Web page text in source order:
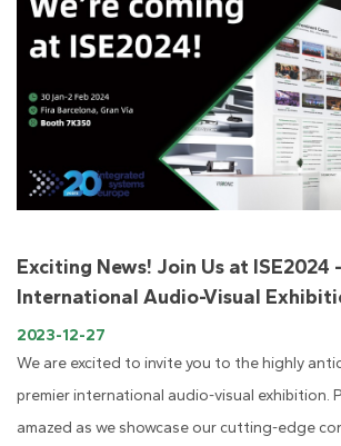
Exciting News! Join Us at ISE2024
International Audio-Visual
2023-12-27
We are excited to invite you to the highly
premier international audio-visual exhibition.
amazed as we showcase our cutting-edge